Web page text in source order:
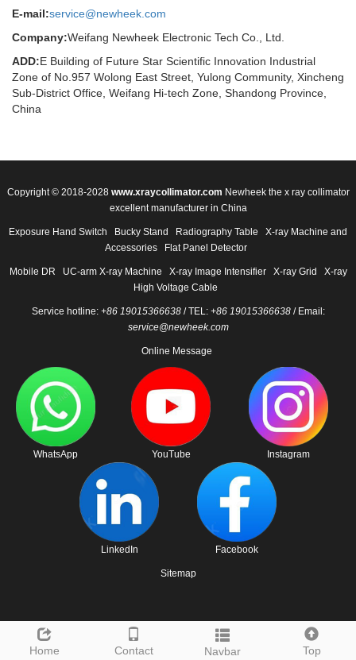
E-mail:service@newheek.com
Company:Weifang Newheek Electronic Tech Co., Ltd.
ADD:E Building of Future Star Scientific Innovation Industrial
Zone of No.957 Wolong East Street, Yulong Community, Xincheng
Sub-District Office, Weifang Hi-tech Zone, Shandong Province,
China
Home Contact Navbar Top
Copyright © 2018-2028 www.xraycollimator.com Newheek the x ray collimator
excellent manufacturer in China
Exposure Hand Switch Bucky Stand Radiography Table
X-ray Machine and
Accessories
Flat Panel Detector
Mobile DR UC-arm X-ray Machine X-ray Image Intensifier X-ray Grid
X-ray
High Voltage Cable
Service hotline: +86 19015366638/ TEL: +86 19015366638/ Email:
service@newheek.com
Online Message
WhatsApp YouTube Instagram
LinkedIn Facebook
Sitemap